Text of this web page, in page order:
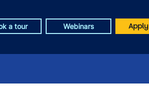
a tour Webinars